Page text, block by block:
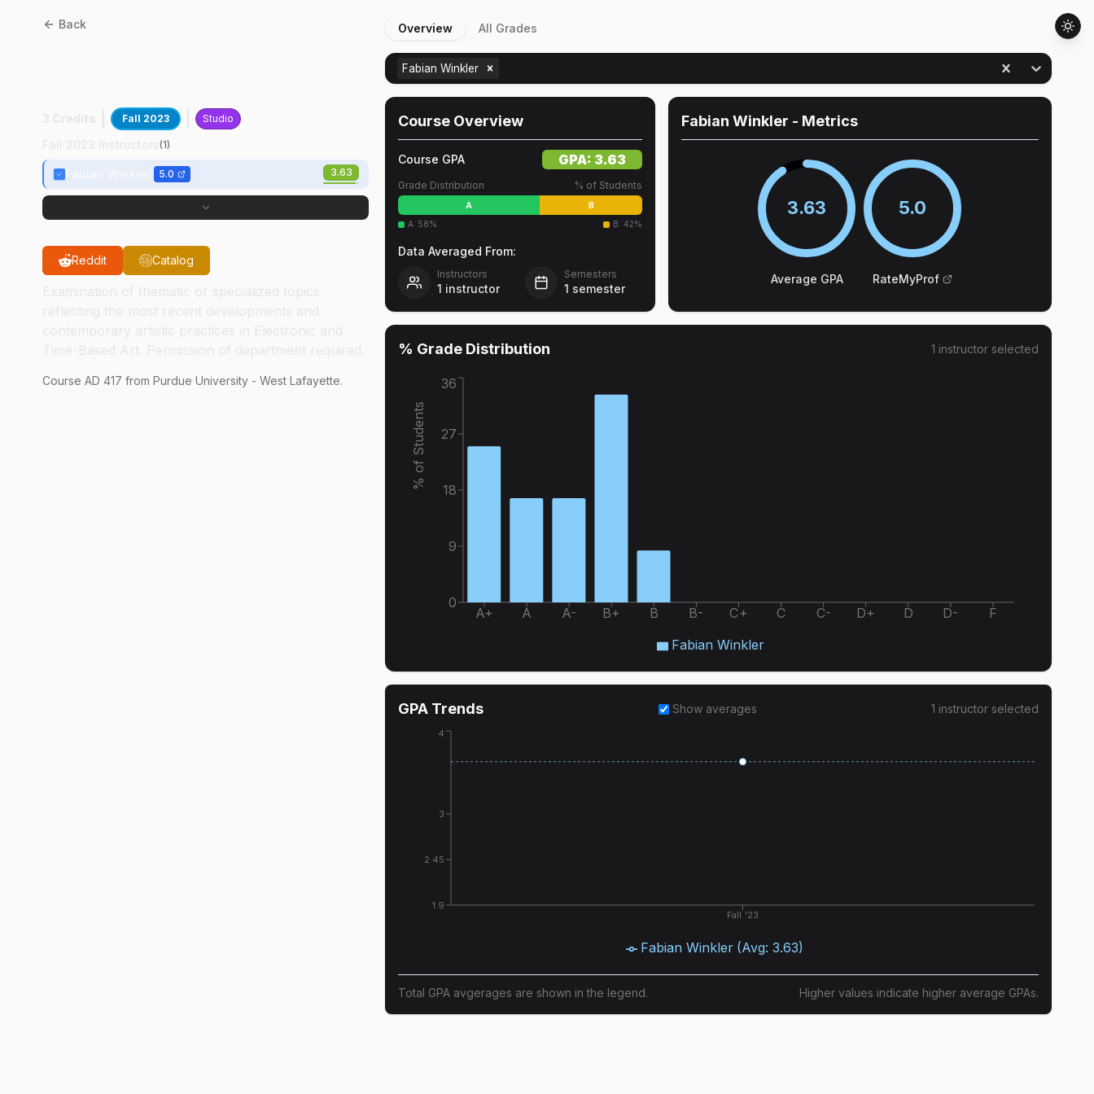
Back
Fall 2023 Studio
(1)
5.0 3.63
Reddit Catalog
Course AD 417 from Purdue University - West Lafayette.
Overview All Grades
Fabian Winkler
Course Overview
Course GPA GPA: 3.63
Grade Distribution % of Students
A
B
A:58% B:42%
Data Averaged From:
Instructors
1 instructor
Semesters
1 semester
Fabian Winkler - Metrics
3.63
Average GPA
5.0
RateMyProf
% Grade Distribution 1 instructor selected
A+ A A- B+ B B- C+ C C- D+ D D- F
0
9
18
27
36
% of Students
Fabian Winkler
GPA Trends Show averages 1 instructorselected
Fall '23
1.9
2.45
3
4
Fabian Winkler (Avg: 3.63)
Total GPA avgerages are shown in the legend. Higher values indicate higher average GPAs.